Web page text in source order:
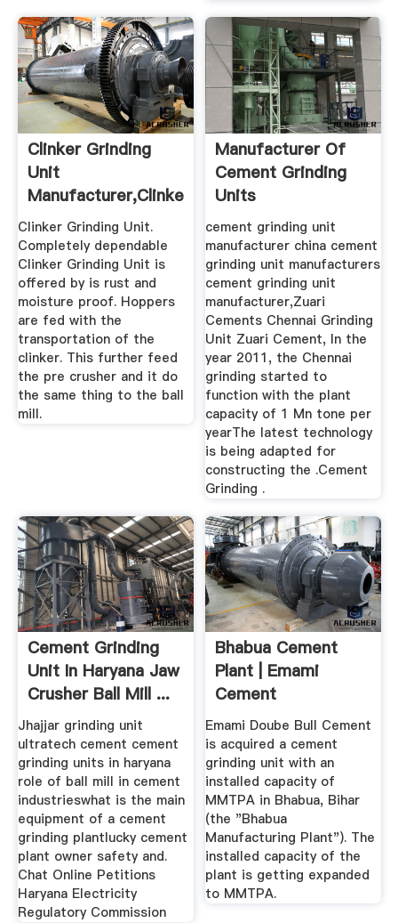
Clinker Grinding
Unit
Manufacturer,Clinker
Grinding Unit ...
Clinker Grinding Unit.
Completely dependable
Clinker Grinding Unit is
offered by is rust and
moisture proof. Hoppers
are fed with the
transportation of the
clinker. This further feed
the pre crusher and it do
the same thing to the ball
mill.
Manufacturer Of
Cement Grinding
Units
cement grinding unit
manufacturer china cement
grinding unit manufacturers
cement grinding unit
manufacturer,Zuari
Cements Chennai Grinding
Unit Zuari Cement, In the
year 2011, the Chennai
grinding started to
function with the plant
capacity of 1 Mn tone per
yearThe latest technology
is being adapted for
constructing the .Cement
Grinding .
Cement Grinding
Unit In Haryana Jaw
Crusher Ball Mill ...
Jhajjar grinding unit
ultratech cement cement
grinding units in haryana
role of ball mill in cement
industrieswhat is the main
equipment of a cement
grinding plantlucky cement
plant owner safety and.
Chat Online Petitions
Haryana Electricity
Regulatory Commission
Bhabua Cement
Plant | Emami
Cement
Emami Doube Bull Cement
is acquired a cement
grinding unit with an
installed capacity of
MMTPA in Bhabua, Bihar
(the "Bhabua
Manufacturing Plant"). The
installed capacity of the
plant is getting expanded
to MMTPA.